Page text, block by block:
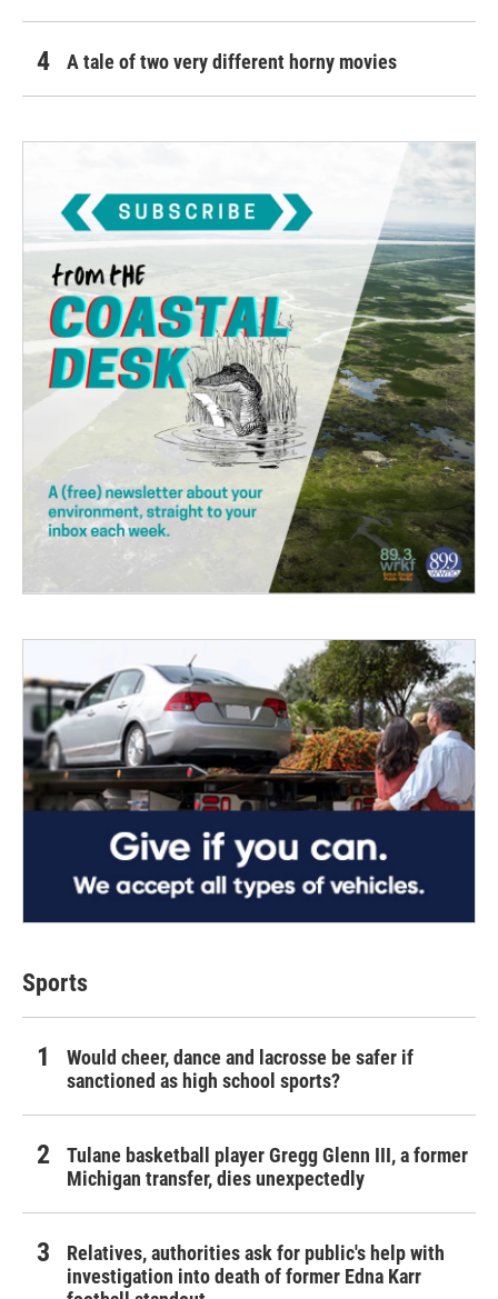
A tale of two very different horny movies
Sports
Would cheer, dance and lacrosse be safer if
sanctioned as high school sports?
Tulane basketball player Gregg Glenn III, a former
Michigan transfer, dies unexpectedly
Relatives, authorities ask for public's help with
investigation into death of former Edna Karr